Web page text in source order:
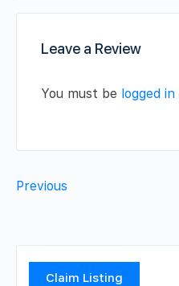
Leave a Review
You must be logged in
Previous
Claim Listing